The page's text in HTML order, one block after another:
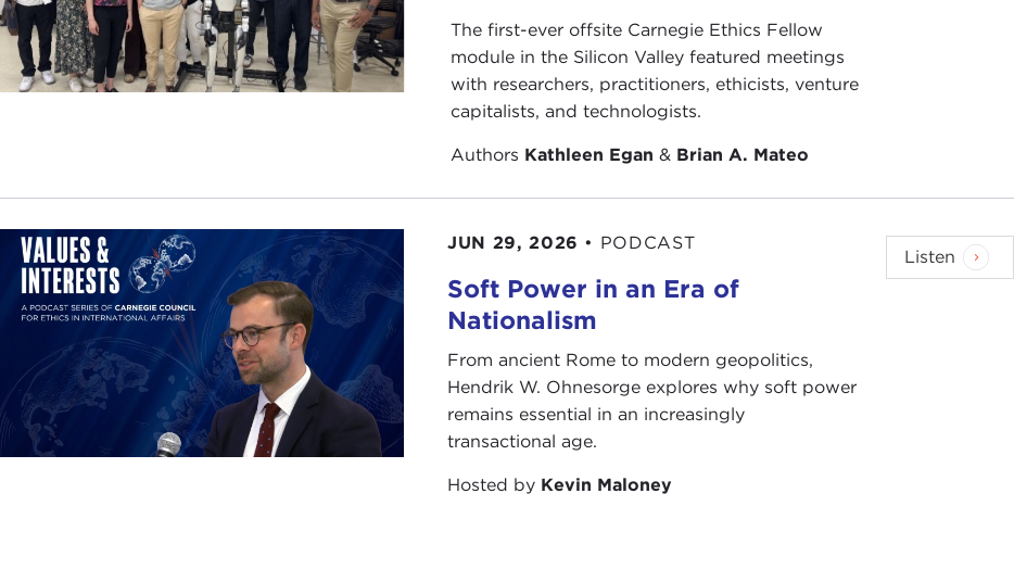
The first-ever offsite Carnegie Ethics Fellow
module in the Silicon Valley featured meetings
with researchers, practitioners, ethicists, venture
capitalists, and technologists.
Authors Kathleen Egan & Brian A. Mateo
JUN 29, 2026 • PODCAST
Soft Power in an Era of
Nationalism
From ancient Rome to modern geopolitics,
Hendrik W. Ohnesorge explores why soft power
remains essential in an increasingly
transactional age.
Hosted by Kevin Maloney
Listen